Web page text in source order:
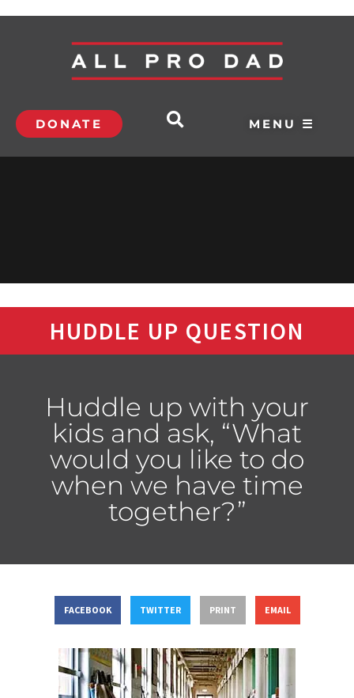
DONATE MENU ☰
HUDDLE UP QUESTION
Huddle up with your
kids and ask, “What
would you like to do
when we have time
together?”
FACEBOOK TWITTER PRINT EMAIL